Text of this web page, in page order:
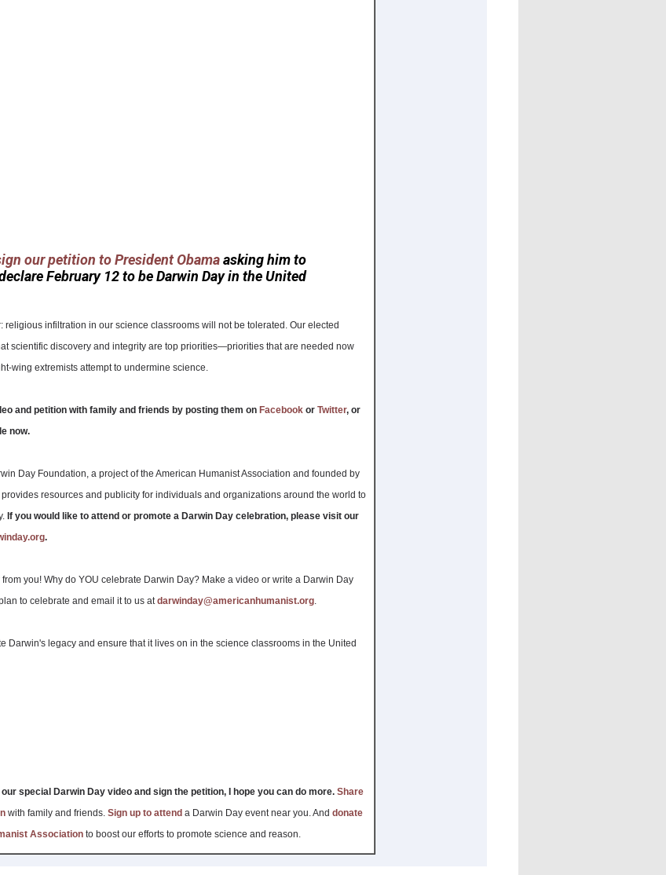
our petition to President Obamaasking him to
February 12 to be Darwin Day in the United
religious infiltration in our science classrooms will not be tolerated. Our elected
scientific discovery and integrity are top priorities—priorities that are needed now
wing extremists attempt to undermine science.
and petition with family and friends by posting them on Facebook or Twitter, or
now.
Day Foundation, a project of the American Humanist Association and founded by
provides resources and publicity for individuals and organizations around the world to
If you would like to attend or promote a Darwin Day celebration, please visit our
.
you! Why do YOU celebrate Darwin Day? Make a video or write a Darwin Day
to celebrate and email it to us atdarwinday@americanhumanist.org.
Darwin's legacy and ensure that it lives on in the science classrooms in the United
special Darwin Day video and sign the petition, I hope you can do more. Share
with family and friends. Sign up to attend a Darwin Day event near you. And donate
Association to boost our efforts to promote science and reason.